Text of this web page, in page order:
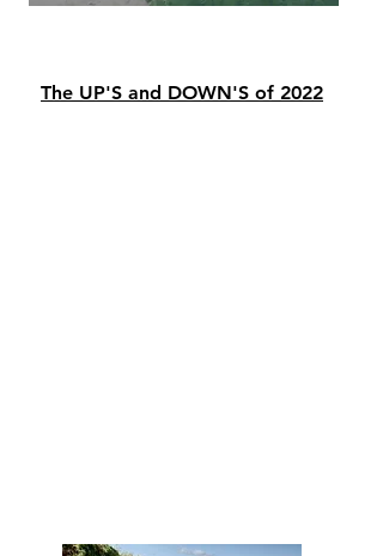
The UP'S and DOWN'S of 2022